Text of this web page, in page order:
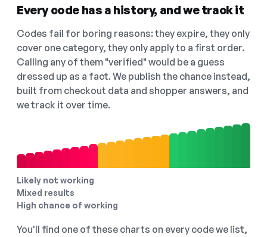
Every code has a history, and we track it
Codes fail for boring reasons: they expire, they only
cover one category, they only apply to a first order.
Calling any of them "verified" would be a guess
dressed up as a fact. We publish the chance instead,
built from checkout data and shopper answers, and
we track it over time.
Likely not working
Mixed results
High chance of working
You'll find one of these charts on every code we list,